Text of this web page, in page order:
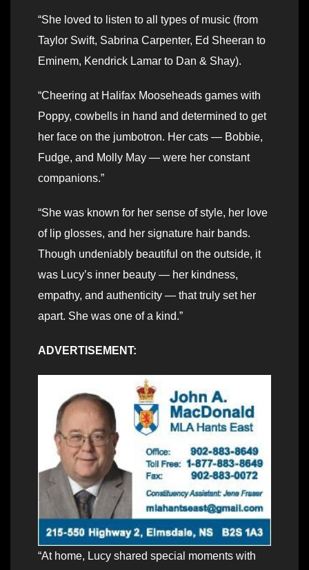
“She loved to listen to all types of music (from
Taylor Swift, Sabrina Carpenter, Ed Sheeran to
Eminem, Kendrick Lamar to Dan & Shay).
“Cheering at Halifax Mooseheads games with
Poppy, cowbells in hand and determined to get
her face on the jumbotron. Her cats — Bobbie,
Fudge, and Molly May — were her constant
companions.”
“She was known for her sense of style, her love
of lip glosses, and her signature hair bands.
Though undeniably beautiful on the outside, it
was Lucy’s inner beauty — her kindness,
empathy, and authenticity — that truly set her
apart. She was one of a kind.”
ADVERTISEMENT:
“At home, Lucy shared special moments with